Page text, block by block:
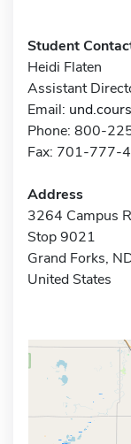
Student
Heidi Flaten
Assistant
Email:
Phone: 800-
Fax: 701-777-
Address
3264 Campus
Stop 9021
Grand Forks,
United States